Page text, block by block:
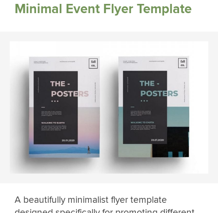
Minimal Event Flyer Template
A beautifully minimalist flyer template